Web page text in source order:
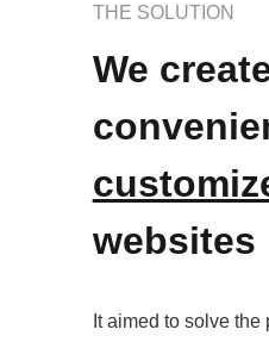
THE SOLUTION
We
websites
It aimed to solve